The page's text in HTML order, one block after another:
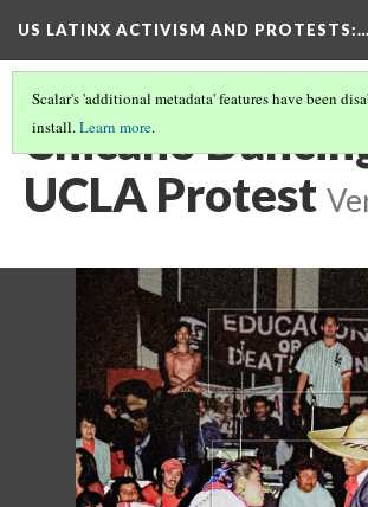
US LATINX ACTIVISM AND PROTESTS:…
Scalar's 'additional metadata' features have been
install.Learn more.
Chicano
UCLA Protest